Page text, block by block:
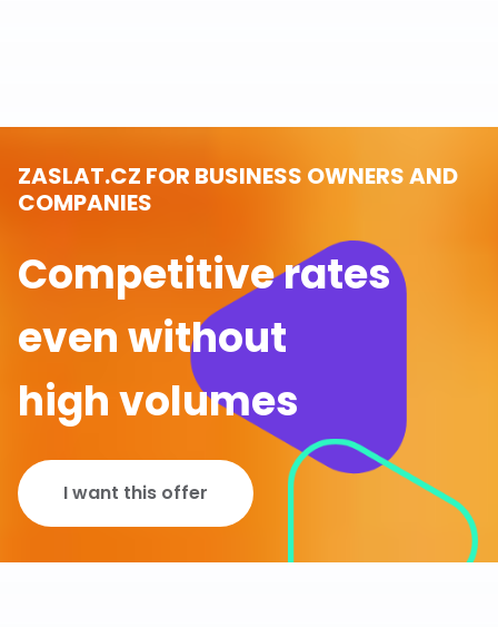
ZASLAT.CZ FOR BUSINESS OWNERS AND
COMPANIES
Competitive rates
even without
high volumes
I want this offer